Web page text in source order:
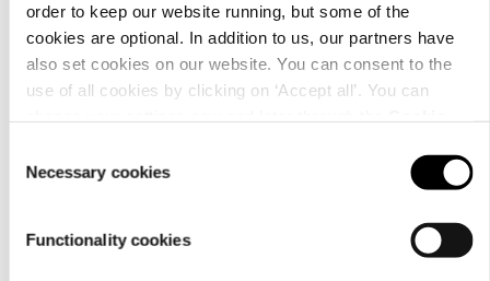
order to keep our website running, but some of the
cookies are optional. In addition to us, our partners have
also set cookies on our website. You can consent to the
use of all cookies by clicking on ‘Accept all’. You can
Selection
Necessary cookies
Functionality cookies